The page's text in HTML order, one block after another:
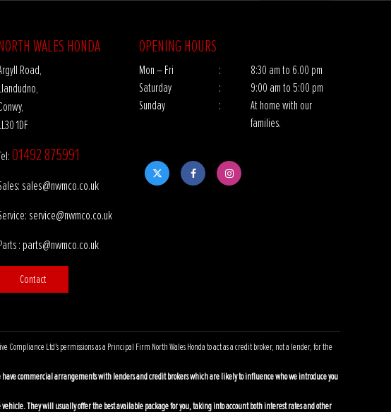
NORTH WALES HONDA
Road,
Llandudno,
LL30 1DF
Tel: 01492 875991
sales@nwmco.co.uk
service@nwmco.co.uk
Parts : parts@nwmco.co.uk
Contact
OPENING HOURS
Mon – Fri :
8:30 am to 6.00 pm
Saturday
:
9:00 am to 5:00 pm
Sunday
:
At home with our
families.
Ltd’s permissions as a Principal Firm North Wales Honda to act as a credit broker, not a lender, for the
commercial arrangements with lenders and credit brokers which are likely to influence who we introduce you
They will usually offer the best available package for you, taking into account both interest rates and other